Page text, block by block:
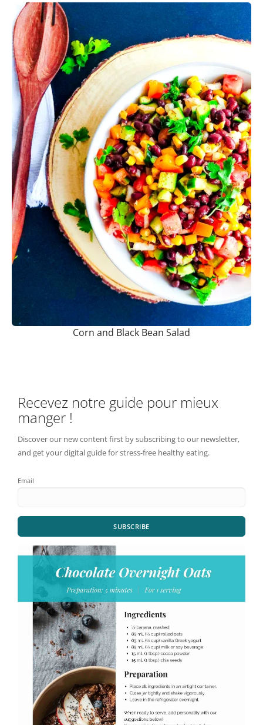
Corn and Black Bean Salad
Recevez notre guide pour mieux
manger !
Discover our new content first by subscribing to our newsletter,
and get your digital guide for stress-free healthy eating.
Email
SUBSCRIBE